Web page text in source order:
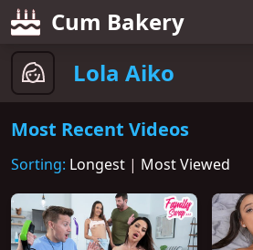
Cum Bakery
Lola Aiko
Most Recent Videos
Sorting: Longest | Most Viewed